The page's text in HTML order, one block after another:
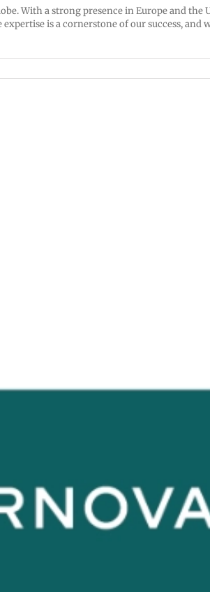
With a strong presence in Europe and the
is a cornerstone of our success, and